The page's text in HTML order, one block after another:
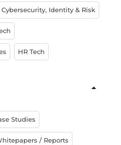
Cybersecurity, Identity & Risk
HR Tech
Studies
/ Reports